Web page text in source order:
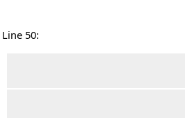
Line 50: